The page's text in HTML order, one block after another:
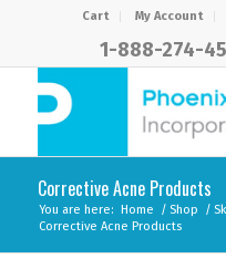
Cart My Account
1-888-274-
Corrective Acne Products
You are here: Home / Shop /
Corrective Acne Products